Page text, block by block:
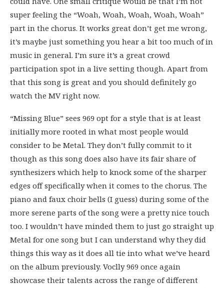
super feeling the “Woah, Woah, Woah, Woah, Woah”
part in the chorus. It works great don’t get me wrong,
it’s maybe just something you hear a bit too much of in
music in general. I’m sure it’s a great crowd
participation spot in a live setting though. Apart from
that this song is great and you should definitely go
watch the MV right now.
“Missing Blue” sees 969 opt for a style that is at least
initially more rooted in what most people would
consider to be Metal. They don’t fully commit to it
though as this song does also have its fair share of
synthesizers which help to knock some of the sharper
edges off specifically when it comes to the chorus. The
piano and faux choir bells (I guess) during some of the
more serene parts of the song were a pretty nice touch
too. I wouldn’t have minded them to just go straight up
Metal for one song but I can understand why they did
things this way as it does all tie into what we’ve heard
on the album previously. Voclly 969 once again
showcase their talents across the range of different